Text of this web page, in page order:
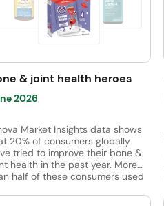
based RTD launches are
Oligofructose was the
widely used fiber ingredient,
tapioca fiber and chicory root
& joint health heroes
2026
Market Insights data shows
20% of consumers globally
tried to improve their bone &
health in the past year. More
half of these consumers used